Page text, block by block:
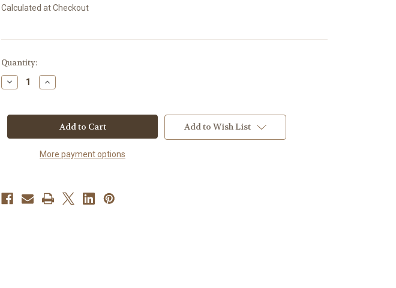
Calculated at Checkout
Current
Stock:
Quantity:
Decrease
Quantity
&
Unscented
Increase
Quantity
&
Moss
Unscented
More payment options
Add to Wish List